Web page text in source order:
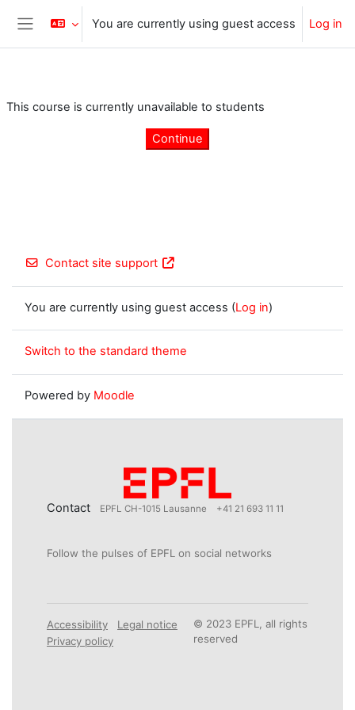
Skip to main content
Side panel
You are currently using guest access Log in
This course is currently unavailable to students
Continue
Contact site support
You are currently using guest access (Log in)
Switch to the standard theme
Powered by Moodle
Contact EPFL CH-1015 Lausanne +41 21 693 11 11
Follow the pulses of EPFL on social networks
Accessibility
Legal notice
Privacy policy
© 2023 EPFL, all rights
reserved